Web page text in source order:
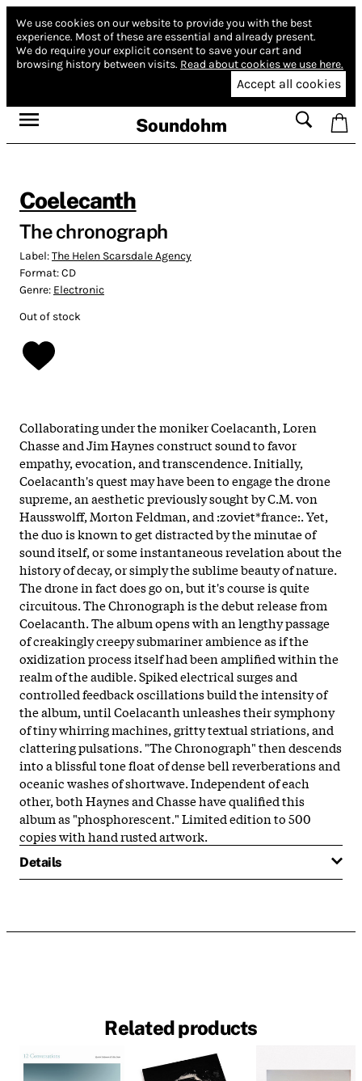
We use cookies on our website to provide you with the best
experience. Most of these are essential and already present.
We do require your explicit consent to save your cart and
browsing history between visits. Read about cookies we use here.
Accept all cookies
Soundohm
Coelecanth
The chronograph
Label:The Helen Scarsdale Agency
Format:CD
Genre: Electronic
Out of stock
Collaborating under the moniker Coelacanth, Loren
Chasse and Jim Haynes construct sound to favor
empathy, evocation, and transcendence. Initially,
Coelacanth's quest may have been to engage the drone
supreme, an aesthetic previously sought by C.M. von
Hausswolff, Morton Feldman, and :zoviet*france:. Yet,
the duo is known to get distracted by the minutae of
sound itself, or some instantaneous revelation about the
history of decay, or simply the sublime beauty of nature.
The drone in fact does go on, but it's course is quite
circuitous. The Chronograph is the debut release from
Coelacanth. The album opens with an lengthy passage
of creakingly creepy submariner ambience as if the
oxidization process itself had been amplified within the
realm of the audible. Spiked electrical surges and
controlled feedback oscillations build the intensity of
the album, until Coelacanth unleashes their symphony
of tiny whirring machines, gritty textual striations, and
clattering pulsations. "The Chronograph" then descends
into a blissful tone float of dense bell reverberations and
oceanic washes of shortwave. Independent of each
other, both Haynes and Chasse have qualified this
album as "phosphorescent." Limited edition to 500
copies with hand rusted artwork.
Details
Related products